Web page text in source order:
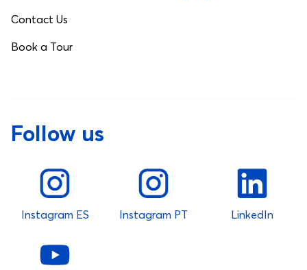
Contact Us
Book a Tour
Follow us
Instagram ES Instagram PT LinkedIn